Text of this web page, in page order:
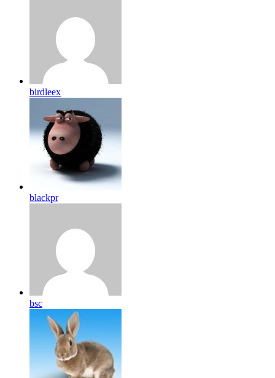
birdleex
blackpr
bsc